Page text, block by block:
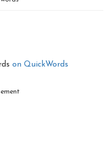
on QuickWords